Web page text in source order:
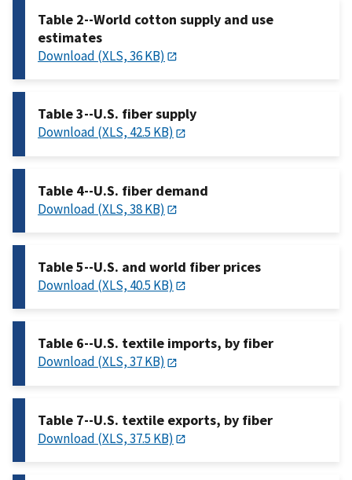
Table 2--World cotton supply and use
estimates
Download (XLS, 36 KB)
Table 3--U.S. fiber supply
Download (XLS, 42.5 KB)
Table 4--U.S. fiber demand
Download (XLS, 38 KB)
Table 5--U.S. and world fiber prices
Download (XLS, 40.5 KB)
Table 6--U.S. textile imports, by fiber
Download (XLS, 37 KB)
Table 7--U.S. textile exports, by fiber
Download (XLS, 37.5 KB)